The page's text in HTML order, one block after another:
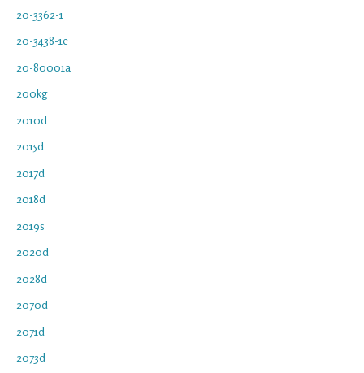
20-3362-1
20-3438-1e
20-80001a
200kg
2010d
2015d
2017d
2018d
2019s
2020d
2028d
2070d
2071d
2073d